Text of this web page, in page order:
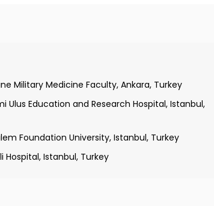
Istanbul University, Istanbul, Turkey
Specialization Training, Istanbul University,
Military Medicine Faculty, Ankara, Turkey
Ulus Education and Research Hospital, Istanbul,
Foundation University, Istanbul, Turkey
Hospital, Istanbul, Turkey